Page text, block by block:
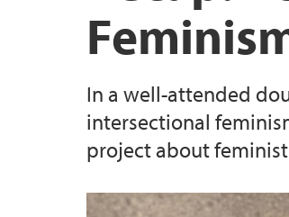
In a well-attended
intersectional
project about